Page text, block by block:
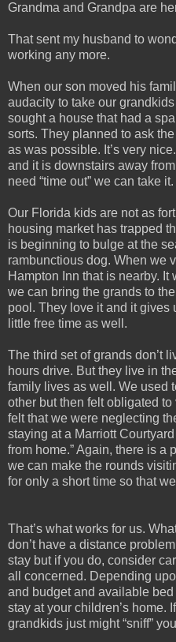
Grandma and Grandpa are
That sent my husband to
working any more.
When our son moved his
audacity to take our
sought a house that had a
sorts. They planned to ask
as was possible. It’s very
and it is downstairs away
need “time out” we can take it.
Our Florida kids are not as
housing market has trapped
is beginning to bulge at the
rambunctious dog. When we
Hampton Inn that is nearby.
we can bring the grands to
pool. They love it and it gives
little free time as well.
The third set of grands don’t
hours drive. But they live in
family lives as well. We used
other but then felt obligated
felt that we were neglecting
staying at a Marriott
from home.” Again, there is a
we can make the rounds
for only a short time so that
That’s what works for us.
don’t have a distance
stay but if you do, consider
all concerned. Depending
and budget and available
stay at your children’s home.
grandkids just might “sniff”